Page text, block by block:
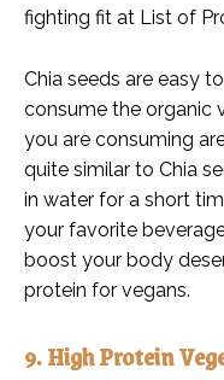
fighting fit at List of
Chia seeds are easy
consume the organic
you are consuming
quite similar to Chia
in water for a short
your favorite
boost your body
protein for vegans.
9. High Protein